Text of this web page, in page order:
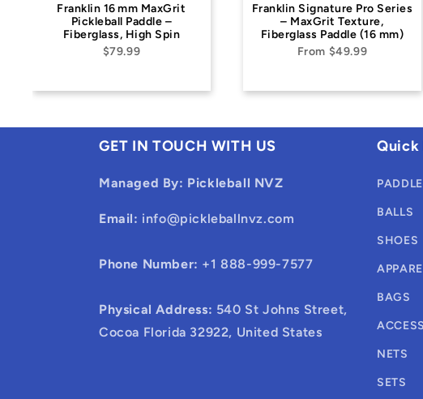
Franklin Signature Pro Series
– MaxGrit Texture,
Fiberglass Paddle (16 mm)
Used Franklin
Dynasty (14mm)
$0.00
GET IN TOUCH WITH US
Managed By: Pickleball NVZ
Email: info@pickleballnvz.com
Phone Number: +1 888-999-7577
Physical Address: 540 St Johns Street,
Cocoa Florida 32922, United States
Quick
BALLS
SHOES
BAGS
NETS
SETS